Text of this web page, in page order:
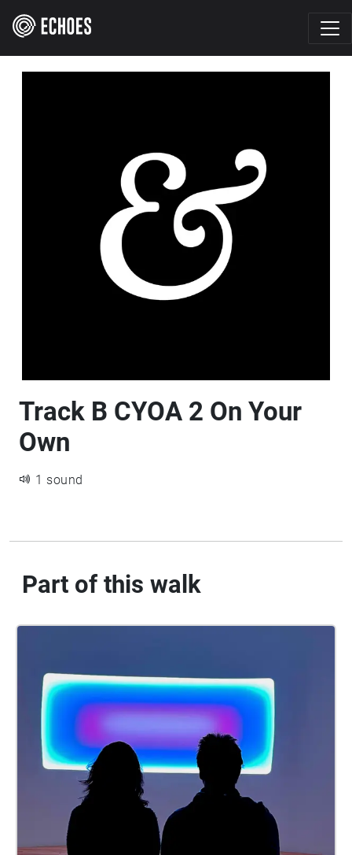
Track B CYOA 2 On Your
Own
1 sound
Part of this walk